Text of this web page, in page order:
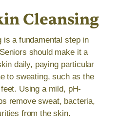
Cleansing
is a fundamental step in
should make it a
daily, paying particular
to sweating, such as the
Using a mild, pH-
remove sweat, bacteria,
from the skin.